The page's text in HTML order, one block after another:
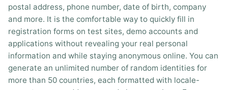
postal address, phone number, date of birth, company
and more. It is the comfortable way to quickly fill in
registration forms on test sites, demo accounts and
applications without revealing your real personal
information and while staying anonymous online. You can
generate an unlimited number of random identities for
more than 50 countries, each formatted with locale-